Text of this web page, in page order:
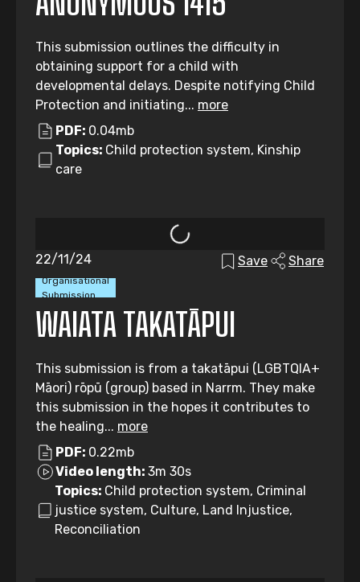
This submission outlines the difficulty in
obtaining support for a child with
developmental delays. Despite notifying Child
Protection and initiating... more
PDF: 0.04mb
Topics: Child protection system, Kinship
care
Organisational
Submission
22/11/24 Save Share
WAIATA TAKATĀPUI
This submission is from a takatāpui (LGBTQIA+
Māori) rōpū (group) based in Narrm. They make
this submission in the hopes it contributes to
the healing... more
PDF: 0.22mb
Video length: 3m 30s
Topics: Child protection system, Criminal
justice system, Culture, Land Injustice,
Reconciliation